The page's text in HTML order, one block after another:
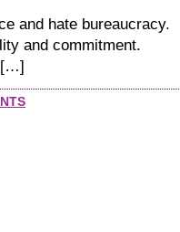
and hate bureaucracy.
and commitment.
[…]